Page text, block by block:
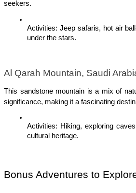
seekers.
Activities: Jeep safaris, hot air
under the stars.
Al Qarah Mountain, Saudi
This sandstone mountain is a mix of
significance, making it a fascinating
Activities: Hiking, exploring
cultural heritage.
Bonus Adventures to